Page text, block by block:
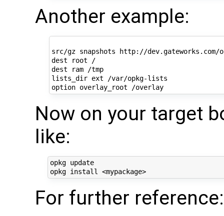
Another example:
src/gz snapshots http://dev.gateworks.com/
dest root /
dest ram /tmp
lists_dir ext /var/opkg-lists
option overlay_root /overlay
Now on your target
like:
opkg update
opkg install <mypackage>
For further reference: